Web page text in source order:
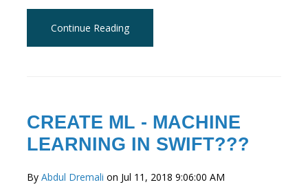
Continue Reading
CREATE ML - MACHINE
LEARNING IN SWIFT???
By Abdul Dremali on Jul 11, 2018 9:06:00 AM